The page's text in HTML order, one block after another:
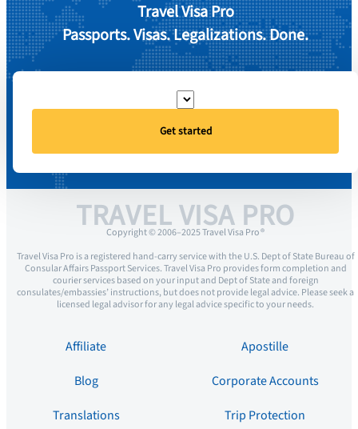
Travel Visa Pro
Passports. Visas. Legalizations. Done.
Get started
TRAVEL VISA PRO
Copyright © 2006–2025 Travel Visa Pro ®
Travel Visa Pro is a registered hand-carry service with the U.S. Dept of State Bureau of
Consular Affairs Passport Services. Travel Visa Pro provides form completion and
courier services based on your input and Dept of State and foreign
consulates/embassies’ instructions, but does not provide legal advice. Please seek a
licensed legal advisor for any legal advice specific to your needs.
Affiliate
Apostille
Blog
Corporate Accounts
Translations
Trip Protection